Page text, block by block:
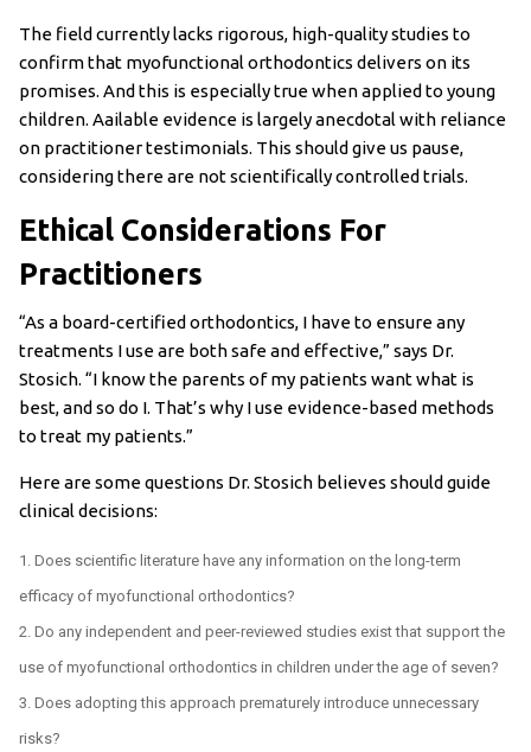
The field currently lacks rigorous, high-quality studies to
confirm that myofunctional orthodontics delivers on its
promises. And this is especially true when applied to young
children. Aailable evidence is largely anecdotal with reliance
on practitioner testimonials. This should give us pause,
considering there are not scientifically controlled trials.
Ethical Considerations For
Practitioners
“As a board-certified orthodontics, I have to ensure any
treatments I use are both safe and effective,” says Dr.
Stosich. “I know the parents of my patients want what is
best, and so do I. That’s why I use evidence-based methods
to treat my patients.”
Here are some questions Dr. Stosich believes should guide
clinical decisions:
Does scientific literature have any information on the long-term
efficacy of myofunctional orthodontics?
Do any independent and peer-reviewed studies exist that support the
use of myofunctional orthodontics in children under the age of seven?
Does adopting this approach prematurely introduce unnecessary
risks?